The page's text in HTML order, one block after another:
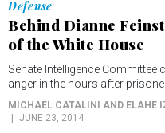
Defense
Behind Dianne
of the White House
Senate Intelligence
anger in the hours after
MICHAEL CATALINI AND ELAHE
JUNE 23, 2014